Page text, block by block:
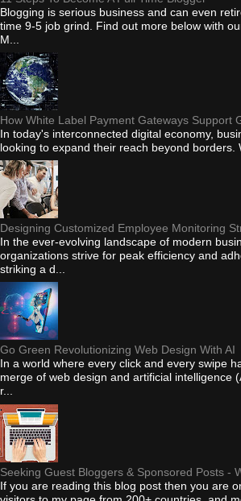
Blogging is serious business and can even
time 9-5 job grind. Find out more below with
M...
How White Label Payment Gateways Support
In today's interconnected digital economy,
looking to expand their reach beyond borders.
Designing Customized Employee Monitoring
In the ever-evolving landscape of modern
organizations strive for peak efficiency and
striking a d...
Go Green Revolutionizing Web Design With AI
In a world where every click and every swipe
merge of web design and artificial intelligence
r...
Seeking Guest Bloggers & Sponsored Posts -
If you are reading this blog post then you are